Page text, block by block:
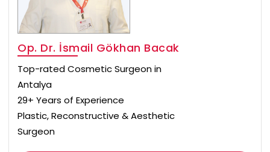
Op. Dr. İsmail Gökhan Bacak
Top-rated Cosmetic Surgeon in
Antalya
29+ Years of Experience
Plastic, Reconstructive & Aesthetic
Surgeon